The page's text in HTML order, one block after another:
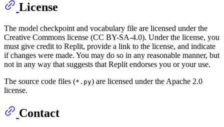
License
The model checkpoint and vocabulary file are licensed under the
Creative Commons license (CC BY-SA-4.0). Under the license, you
must give credit to Replit, provide a link to the license, and indicate
if changes were made. You may do so in any reasonable manner, but
not in any way that suggests that Replit endorses you or your use.
The source code files (*.py) are licensed under the Apache 2.0
license.
Contact